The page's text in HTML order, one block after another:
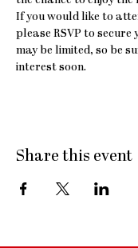
If you would like to
please RSVP to secure
may be limited, so be
interest soon.
Share this event